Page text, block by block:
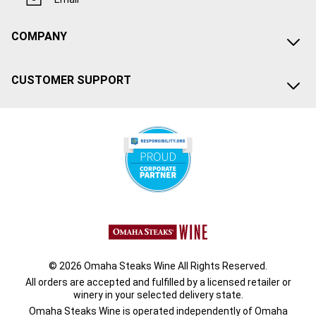
COMPANY
CUSTOMER SUPPORT
© 2026 Omaha Steaks Wine All Rights Reserved.
All orders are accepted and fulfilled by a licensed retailer or
wineryin your selected delivery state.
Omaha Steaks Wine is operated independently of Omaha